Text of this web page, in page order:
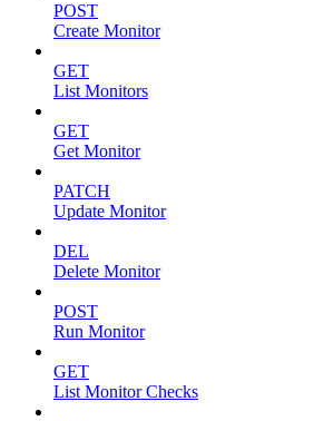
POST
Create Monitor
GET
List Monitors
GET
Get Monitor
PATCH
Update Monitor
DEL
Delete Monitor
POST
Run Monitor
GET
List Monitor Checks